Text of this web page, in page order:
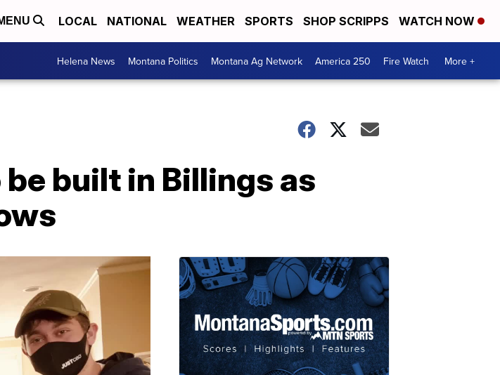
LOCAL NATIONAL WEATHER SPORTS SHOP SCRIPPS WATCH NOW
Helena News Montana Politics Montana Ag Network America 250 Fire Watch More +
built in Billings as